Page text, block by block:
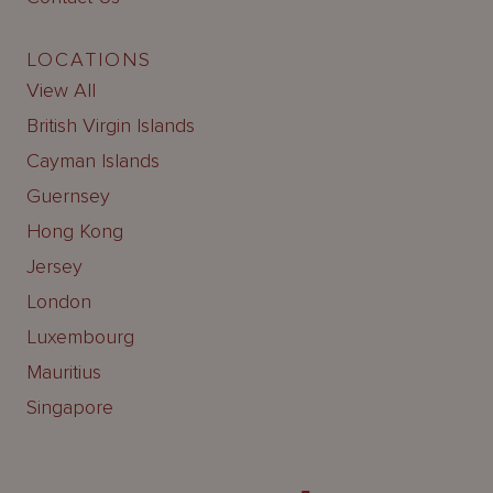
LOCATIONS
View All
British Virgin Islands
Cayman Islands
Guernsey
Hong Kong
Jersey
London
Luxembourg
Mauritius
Singapore